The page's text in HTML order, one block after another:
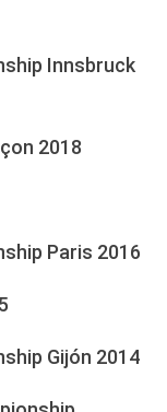
Innsbruck
2018
Paris 2016
Gijón 2014